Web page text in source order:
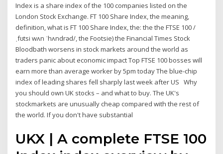
Index is a share index of the 100 companies listed on the
London Stock Exchange. FT 100 Share Index, the meaning,
definition, what is FT 100 Share Index, the: the the FTSE 100 /
ˌfʊtsi wʌn ˈhʌndrəd/, the Footsie) the Financial Times Stock
Bloodbath worsens in stock markets around the world as
traders panic about economic impact Top FTSE 100 bosses will
earn more than average worker by 5pm today The blue-chip
index of leading shares fell sharply last week after US Why
you should own UK stocks – and what to buy. The UK's
stockmarkets are unusually cheap compared with the rest of
the world. If you don't have substantial
UKX | A complete FTSE 100